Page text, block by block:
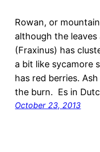
Rowan, or
although the leaves
(Fraxinus) has
a bit like sycamore
has red berries.
the burn. Es in
October 23, 2013